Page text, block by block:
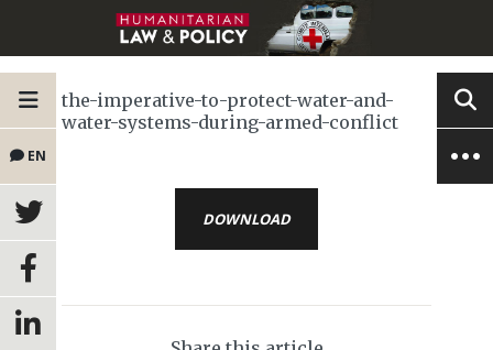
EN
the-imperative-to-protect-water-and-
water-systems-during-armed-conflict
DOWNLOAD